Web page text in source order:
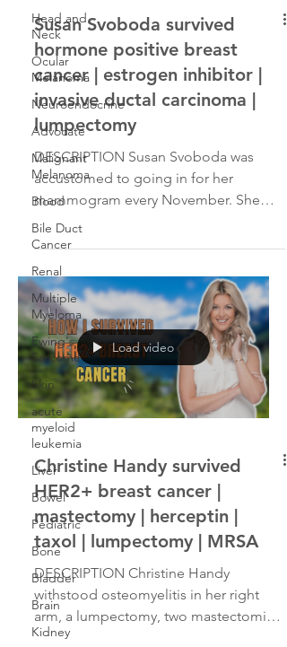
Head and
Neck
Ocular
Melanoma
Neuroendocrine
Advocate
Malignant
Melanoma
Blood
Bile Duct
Cancer
Renal
Multiple
Myeloma
Ewing's
Sarcoma
Skin
acute
myeloid
leukemia
Liver
Bowel
Pediatric
Bone
Bladder
Brain
Kidney
Susan Svoboda survived
hormone positive breast
cancer | estrogen inhibitor |
invasive ductal carcinoma |
lumpectomy
DESCRIPTION Susan Svoboda was
accustomed to going in for her
mammogram every November. She
enjoyed a healthy lifestyle, which
included...
Load video
Christine Handy survived
HER2+ breast cancer |
mastectomy | herceptin |
taxol | lumpectomy | MRSA
DESCRIPTION Christine Handy
withstood osteomyelitis in her right
arm, a lumpectomy, two mastectomies
and a MRSA infection en route to...